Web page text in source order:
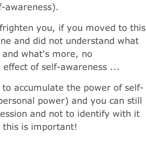
awareness).
you, if you moved to this
and did not understand what
what's more, no
effect of self-awareness ...
to accumulate the power of self-
power) and you can still
and not to identify with it
is important!